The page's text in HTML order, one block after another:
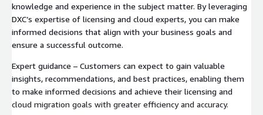
knowledge and experience in the subject matter. By leveraging
DXC’s expertise of licensing and cloud experts, you can make
informed decisions that align with your business goals and
ensure a successful outcome.
Expert guidance – Customers can expect to gain valuable
insights, recommendations, and best practices, enabling them
to make informed decisions and achieve their licensing and
cloud migration goals with greater efficiency and accuracy.